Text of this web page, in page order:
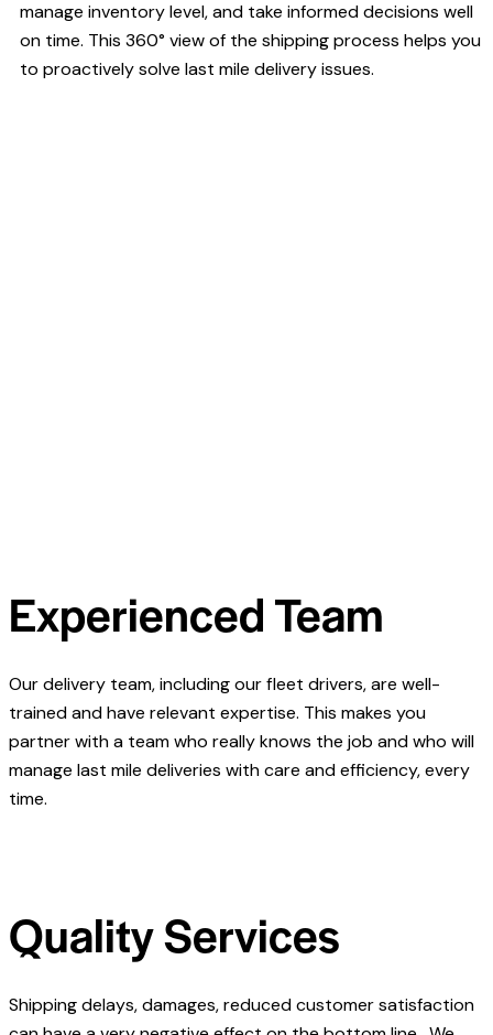
manage inventory level, and take informed decisions well
on time. This 360° view of the shipping process helps you
to proactively solve last mile delivery issues.
Experienced Team
Our delivery team, including our fleet drivers, are well-
trained and have relevant expertise. This makes you
partner with a team who really knows the job and who will
manage last mile deliveries with care and efficiency, every
time.
Quality Services
Shipping delays, damages, reduced customer satisfaction